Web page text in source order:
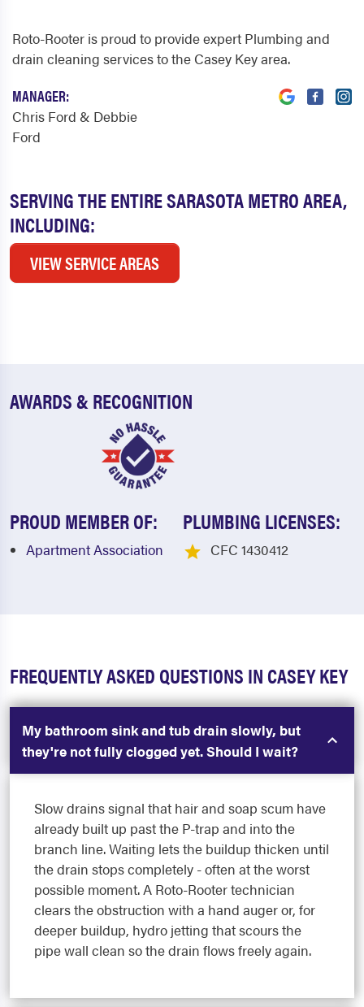
SERVING THE ENTIRE SARASOTA METRO AREA,
INCLUDING:
VIEW SERVICE AREAS
Roto-Rooter is proud to provide expert Plumbing and
drain cleaning services to the Casey Key area.
MANAGER:
Chris Ford & Debbie
Ford
AWARDS & RECOGNITION
PROUD MEMBER OF:
Apartment Association
PLUMBING LICENSES:
CFC 1430412
FREQUENTLY ASKED QUESTIONS IN CASEY KEY
My bathroom sink and tub drain slowly, but
they're not fully clogged yet. Should I wait?
Slow drains signal that hair and soap scum have
already built up past the P-trap and into the
branch line. Waiting lets the buildup thicken until
the drain stops completely - often at the worst
possible moment. A Roto-Rooter technician
clears the obstruction with a hand auger or, for
deeper buildup, hydro jetting that scours the
pipe wall clean so the drain flows freely again.